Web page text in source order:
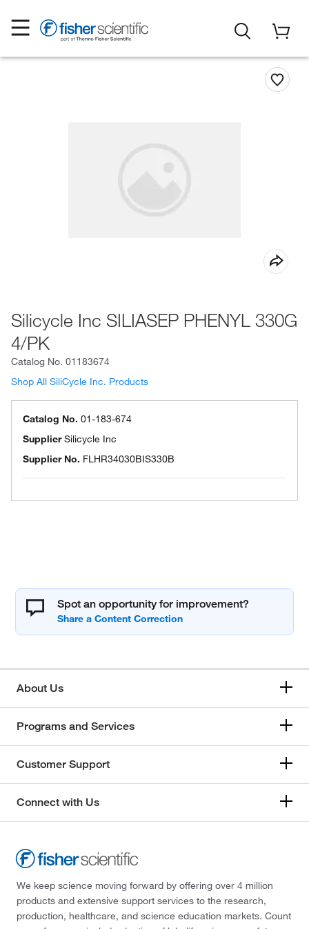
Silicycle Inc SILIASEP PHENYL 330G
4/PK
Catalog No. 01183674
Shop All SiliCycle Inc. Products
Catalog No. 01-183-674
SupplierSilicycle Inc
Supplier No. FLHR34030BIS330B
Spot an opportunity for improvement?
About Us
Programs and Services
Customer Support
Connect with Us
We keep science moving forward by offering over 4 million
products and extensive support services to the research,
production, healthcare, and science education markets. Count